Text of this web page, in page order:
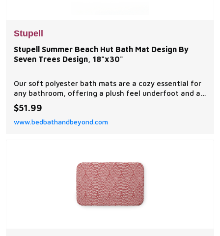
Stupell
Stupell Summer Beach Hut Bath Mat Design By
Seven Trees Design, 18"x30"
Our soft polyester bath mats are a cozy essential for
any bathroom, offering a plush feel underfoot and a
stylish visual upgrade.
$51.99
www.bedbathandbeyond.com